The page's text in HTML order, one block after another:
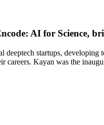
AI for Science,
startups,
careers. Kayan was the